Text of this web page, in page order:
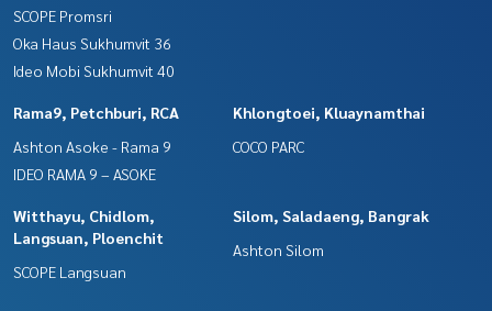
SCOPE Promsri
Oka Haus Sukhumvit 36
Ideo Mobi Sukhumvit 40
Rama9, Petchburi, RCA
Ashton Asoke - Rama 9
IDEO RAMA 9 – ASOKE
Khlongtoei, Kluaynamthai
COCO PARC
Witthayu, Chidlom,
Langsuan, Ploenchit
SCOPE Langsuan
Silom, Saladaeng, Bangrak
Ashton Silom